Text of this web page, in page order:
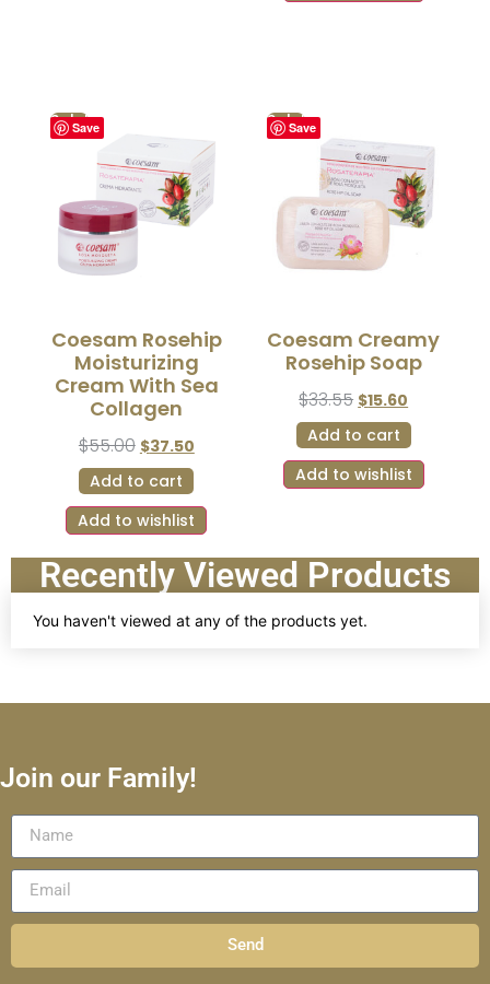
Save
Sale!
Coesam Rosehip
Moisturizing
Cream With Sea
Collagen
$55.00 $37.50
Add to cart
Add to wishlist
Save
Sale!
Coesam Creamy
Rosehip Soap
$33.55 $15.60
Add to cart
Add to wishlist
Recently Viewed Products
You haven't viewed at any of the products yet.
Join our Family!
Send